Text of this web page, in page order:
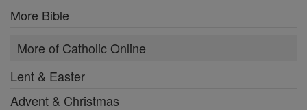
More Bible
More of Catholic Online
Lent & Easter
Advent & Christmas